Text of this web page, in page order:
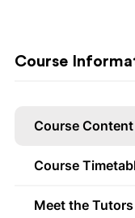
Course
Course Content
Course
Meet the Tutors